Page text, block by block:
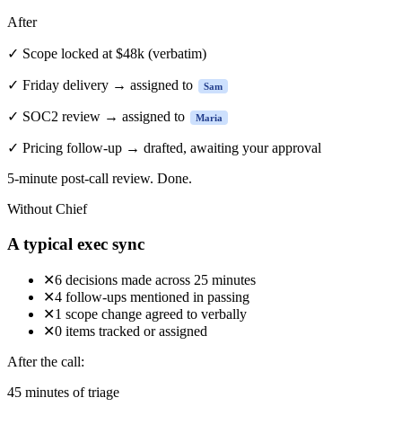
After
✓ Scope locked at $48k (verbatim)
✓ Friday delivery → assigned to Sam
✓ SOC2 review → assigned to Maria
✓ Pricing follow-up → drafted, awaiting your approval
5-minute post-call review. Done.
Without Chief
A typical exec sync
✕6 decisions made across 25 minutes
✕4 follow-ups mentioned in passing
✕1 scope change agreed to verbally
✕0 items tracked or assigned
After the call:
45 minutes of triage